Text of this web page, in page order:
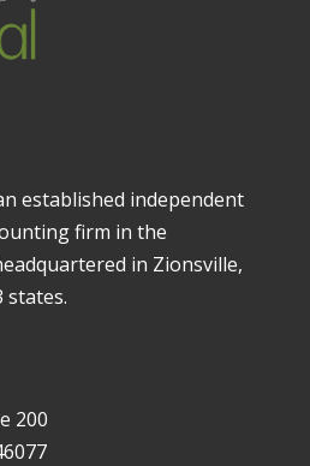
established independent
firm in the
in Zionsville,
states.
200